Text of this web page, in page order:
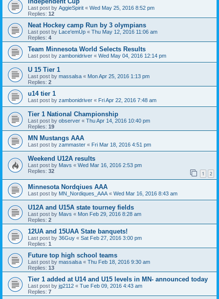
Last post by AggieSpirit « Wed May 25, 2016 8:52 pm
Replies: 12
Neat Hockey camp Run by 3 olympians
Last post by Lace'emUp « Thu May 12, 2016 11:06 am
Replies: 4
Team Minnesota World Selects Results
Last post by zambonidriver « Wed May 04, 2016 12:14 pm
U 15 Tier 1
Last post by massalsa « Mon Apr 25, 2016 1:13 pm
Replies: 2
u14 tier 1
Last post by zambonidriver « Fri Apr 22, 2016 7:48 am
Tier 1 National Championship
Last post by observer « Thu Apr 14, 2016 10:40 pm
Replies: 19
MN Mustangs AAA
Last post by zammaster « Fri Mar 18, 2016 4:51 pm
Weekend U12A results
Last post by Mavs « Wed Mar 16, 2016 2:53 pm
Replies: 32 1 2
Minnesota Nordqiues AAA
Last post by MN_Nordiques_AAA « Wed Mar 16, 2016 8:43 am
U12A and U15A state tourney fields
Last post by Mavs « Mon Feb 29, 2016 8:28 am
Replies: 2
12UA and 15UAA State banquets!
Last post by 36Guy « Sat Feb 27, 2016 3:00 pm
Replies: 1
Future top high school teams
Last post by massalsa « Thu Feb 18, 2016 9:30 am
Replies: 13
Tier 1 added at U14 and U15 levels in MN- announced today
Last post by jg2112 « Tue Feb 09, 2016 4:43 am
Replies: 7